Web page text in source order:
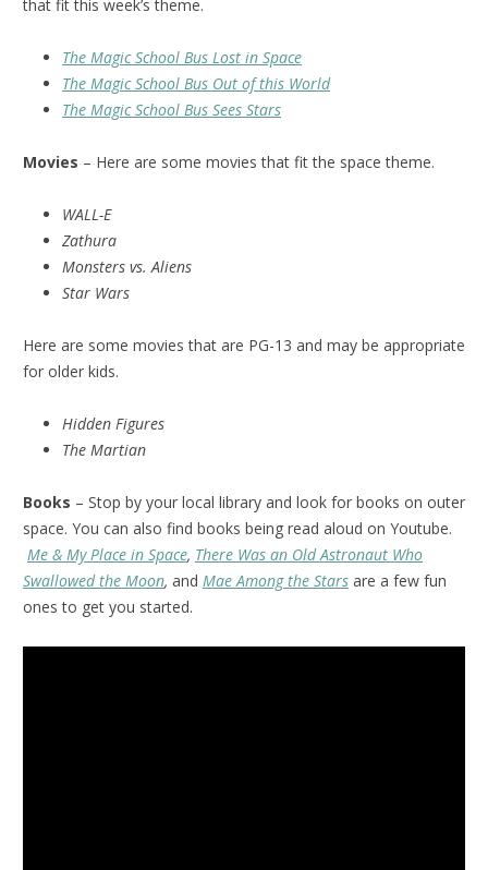
that fit this week’s theme.
The Magic School Bus Lost in Space
The Magic School Bus Out of this World
The Magic School Bus Sees Stars
Movies – Here are some movies that fit the space theme.
WALL-E
Zathura
Monsters vs. Aliens
Star Wars
Here are some movies that are PG-13 and may be appropriate
for older kids.
Hidden Figures
The Martian
Books – Stop by your local library and look for books on outer
space. You can also find books being read aloud on Youtube.
Me & My Place in Space, There Was an Old Astronaut Who
Swallowed the Moon, and Mae Among the Stars are a few fun
ones to get you started.